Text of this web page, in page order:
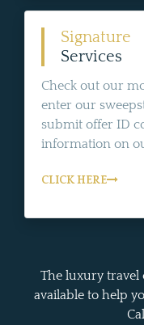
Signature
Services
Check out our
enter our
submit offer ID
information on
CLICK HERE
The luxury travel
available to help